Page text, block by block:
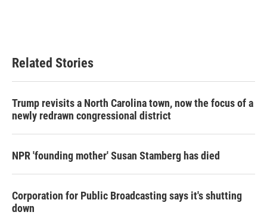
Related Stories
Trump revisits a North Carolina town, now the focus of a
newly redrawn congressional district
NPR 'founding mother' Susan Stamberg has died
Corporation for Public Broadcasting says it's shutting
down